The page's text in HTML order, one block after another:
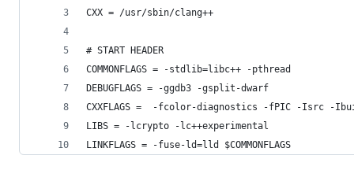
CXX = /usr/sbin/clang++
# START HEADER
COMMONFLAGS = -stdlib=libc++ -pthread
DEBUGFLAGS = -ggdb3 -gsplit-dwarf
CXXFLAGS =  -fcolor-diagnostics -fPIC -Isrc -Ibuild/
LIBS = -lcrypto -lc++experimental
LINKFLAGS = -fuse-ld=lld $COMMONFLAGS